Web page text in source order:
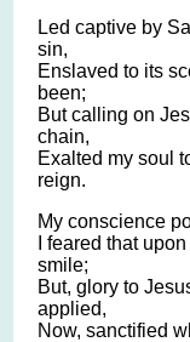
Led captive by
sin,
Enslaved to its
been;
But calling on
chain,
Exalted my soul
reign.
My conscience
I feared that
smile;
But, glory to
applied,
Now, sanctified